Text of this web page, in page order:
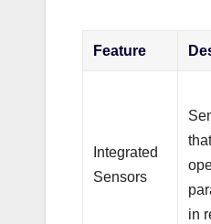
Feature
Integrated
Sensors
in